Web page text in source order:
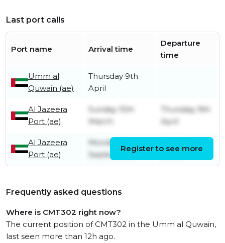
Last port calls
Port name Arrival time
Departure
time
Umm al
Quwain (ae)
Thursday 9th
April
Al Jazeera
Port (ae)
Sunday 15th
March
Thursday 9th
April
Al Jazeera
Port (ae)
Monday 1st
September
March
Register to see more
Frequently asked questions
Where is CMT302 right now?
The current position of CMT302 in the Umm al Quwain,
last seen more than 12h ago.